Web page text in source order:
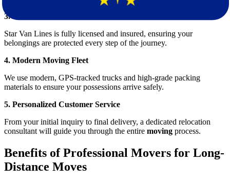
3. Licensed and Insured Movers
Star Van Lines is fully licensed and insured, ensuring your
belongings are protected every step of the journey.
4. Modern Moving Fleet
We use modern, GPS-tracked trucks and high-grade packing
materials to ensure your possessions arrive safely.
5. Personalized Customer Service
From your initial inquiry to final delivery, a dedicated relocation
consultant will guide you through the entire moving process.
Benefits of Professional Movers for Long-
Distance Moves